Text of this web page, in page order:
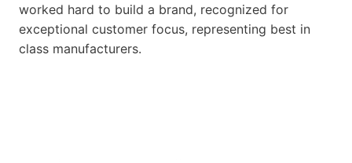
worked hard to build a brand, recognized for
exceptional customer focus, representing best in
class manufacturers.